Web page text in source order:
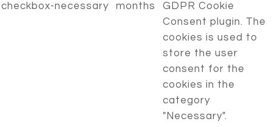
checkbox-necessary
months
GDPR Cookie
Consent plugin. The
cookies is used to
store the user
consent for the
cookies in the
category
"Necessary".